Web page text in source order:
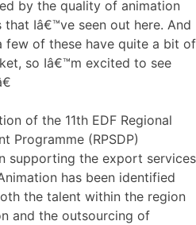
by the quality of animation
Iâ€™ve seen out here. And
few of these have quite a bit of
so Iâ€™m excited to see
of the 11th EDF Regional
Programme (RPSDP)
supporting the export services
has been identified
the talent within the region
and the outsourcing of